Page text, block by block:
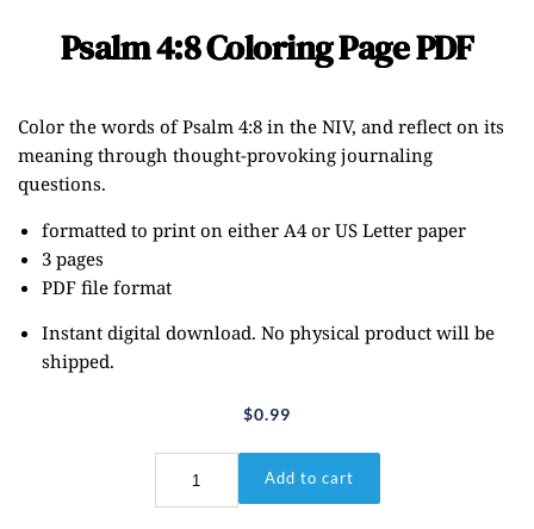
Psalm 4:8 Coloring Page PDF
Color the words of Psalm 4:8 in the NIV, and reflect on its
meaning through thought-provoking journaling
questions.
formatted to print on either A4 or US Letter paper
3 pages
PDF file format
Instant digital download. No physical product will be
shipped.
$0.99
Coloring
Add to cart